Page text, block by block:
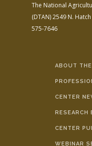
The National
(DTAN)2549 N. Hatch
575-7646
ABOUT
CENTER
RESEARCH
CENTER
WEBINAR